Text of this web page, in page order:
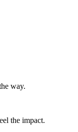
way.
the impact.